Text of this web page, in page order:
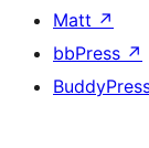
Matt ↗
bbPress ↗